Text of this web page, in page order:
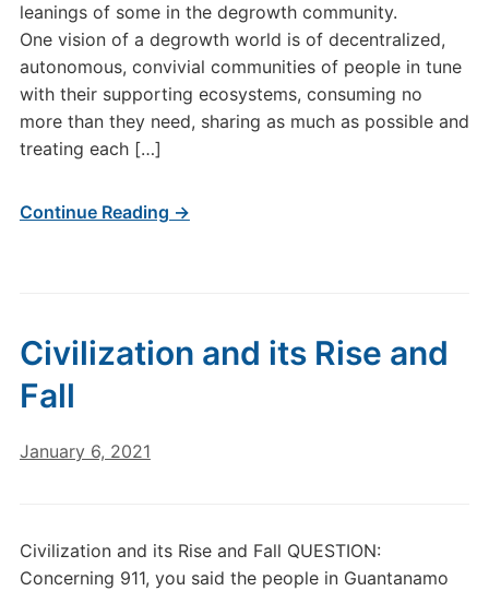
leanings of some in the degrowth community.
One vision of a degrowth world is of decentralized,
autonomous, convivial communities of people in tune
with their supporting ecosystems, consuming no
more than they need, sharing as much as possible and
treating each […]
Continue Reading →
Civilization and its Rise and
Fall
January 6, 2021
Civilization and its Rise and Fall QUESTION:
Concerning 911, you said the people in Guantanamo